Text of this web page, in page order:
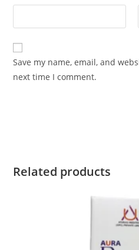
Save my name, email, and
next time I comment.
Related products